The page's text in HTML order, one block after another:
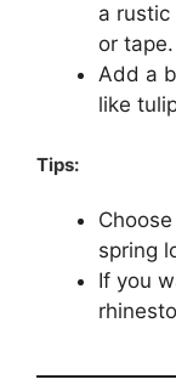
a rustic
or tape.
Add a
like
Tips:
spring
If you